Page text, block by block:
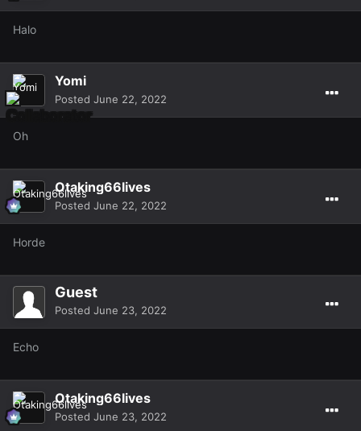
Halo
Yomi
Posted June 22, 2022
Oh
Otaking66lives
Posted June 22, 2022
Horde
Guest
Posted June 23, 2022
Echo
Otaking66lives
Posted June 23, 2022